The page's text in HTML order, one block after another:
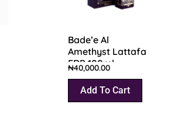
Bade’e Al
Amethyst Lattafa
EDP 100ml
₦40,000.00
Add To Cart